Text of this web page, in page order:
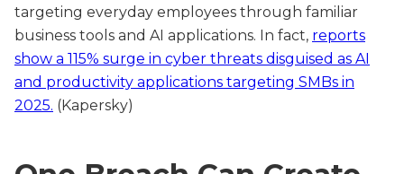
targeting everyday employees through familiar
business tools and AI applications. In fact, reports
show a 115% surge in cyber threats disguised as AI
and productivity applications targeting SMBs in
2025. (Kapersky)